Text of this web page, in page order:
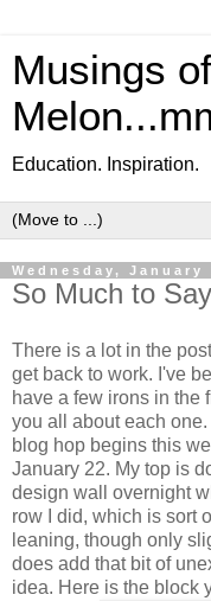
Musings
Education. Inspiration.
Wednesday, January
So Much to
There is a lot in the
get back to work. I've
have a few irons in the
you all about each
blog hop begins this
January 22. My top is
design wall overnight
row I did, which is sort
leaning, though only
does add that bit of
idea. Here is the block